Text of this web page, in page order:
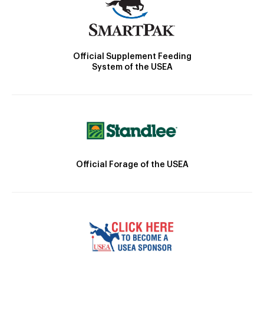
Official Supplement Feeding
System of the USEA
Official Forage of the USEA